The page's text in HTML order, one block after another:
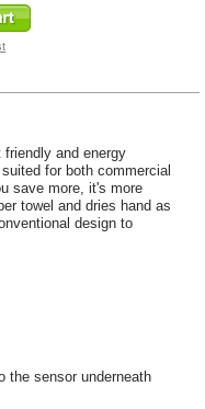
and energy
for both commercial
save more, it's more
towel and dries hand as
design to
the sensor underneath